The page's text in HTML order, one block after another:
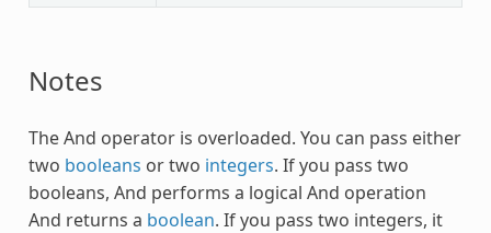
Notes
TheAnd operator is overloaded. You can pass either
two booleans or two integers. If you pass two
booleans, And performs a logical And operation
And returns a boolean. If you pass two integers, it